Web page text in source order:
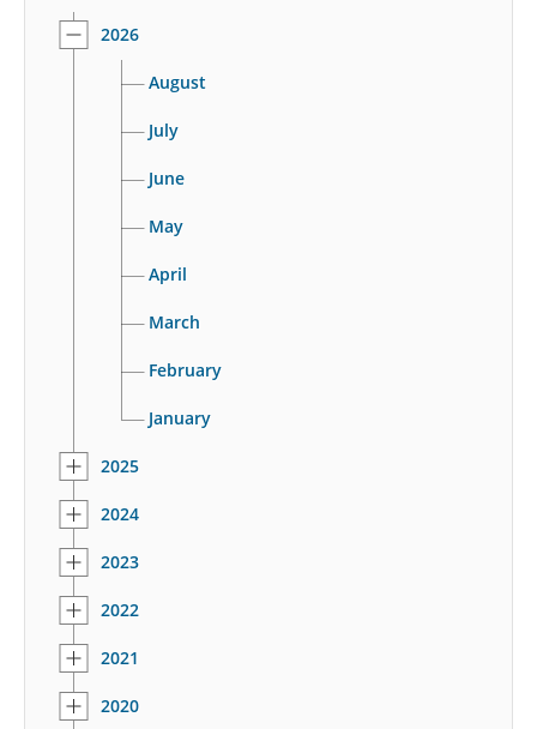
2026
August
July
June
May
April
March
February
January
2025
2024
2023
2022
2021
2020